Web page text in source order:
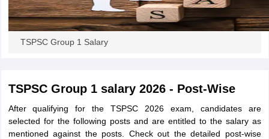
CGL Answer key
SSC CHSL Exam Dates
Constable CutoffSSC GD Constable SyllabusSSC GD Constable
RRB NTPC Exam patternRRB NTPC Answer key
D Exam CentresRRB Group D Exam pattern
UPTET Question Papers
TSPSC Group 1 Salary
TSPSC Group 1 salary 2026 - Post-Wise
After qualifying for the TSPSC 2026 exam, candidates are
selected for the following posts and are entitled to the salary as
mentioned against the posts. Check out the detailed post-wise